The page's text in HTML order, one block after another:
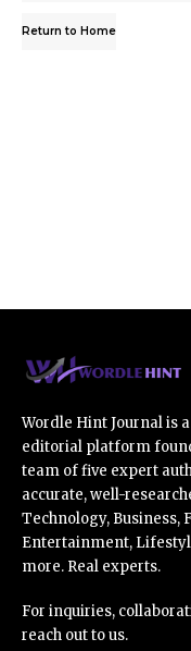
Return to Home
Wordle Hint Journal is
editorial platform
team of five expert
accurate, well-
Technology, Business,
Entertainment,
more. Real experts.
For inquiries,
reach out to us.